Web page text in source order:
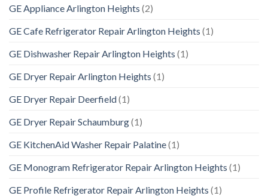
GE Appliance Arlington Heights (2)
GE Cafe Refrigerator Repair Arlington Heights (1)
GE Dishwasher Repair Arlington Heights (1)
GE Dryer Repair Arlington Heights (1)
GE Dryer Repair Deerfield(1)
GE Dryer Repair Schaumburg(1)
GE KitchenAid Washer Repair Palatine(1)
GE Monogram Refrigerator Repair Arlington Heights (1)
GE Profile Refrigerator Repair Arlington Heights (1)